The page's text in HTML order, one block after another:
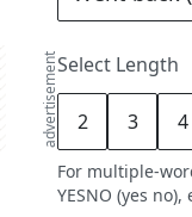
advertisementSelect Length
2 3 4
For multiple-
YESNO (yes no),